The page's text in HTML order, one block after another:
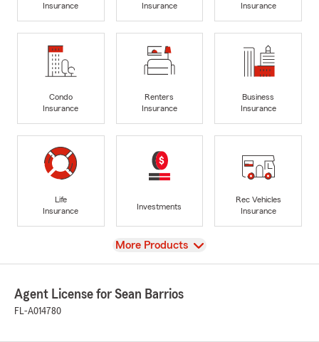
Insurance
Insurance
Insurance
Condo
Insurance
Renters
Insurance
Business
Insurance
Life
Insurance
Investments
Rec Vehicles
Insurance
View
More Products
Agent License for Sean Barrios
FL-A014780